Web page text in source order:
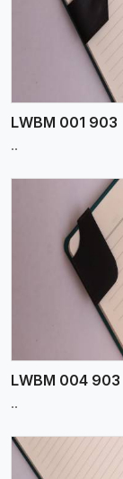
LWBM 001 903
..
View
LWBM 004 903
..
View